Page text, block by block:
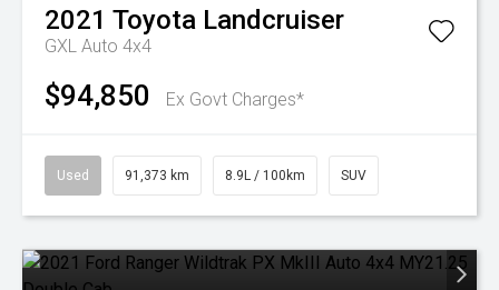
2021 Toyota Landcruiser
GXL Auto 4x4
$94,850 Ex Govt Charges*
Used 91,373 km 8.9L / 100km SUV